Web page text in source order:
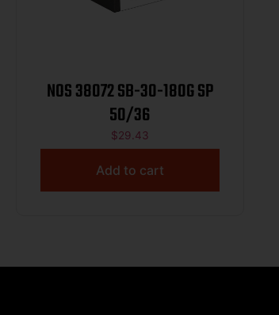
NOS 38072 SB-30-180G SP
50/36
$29.43
Add to cart